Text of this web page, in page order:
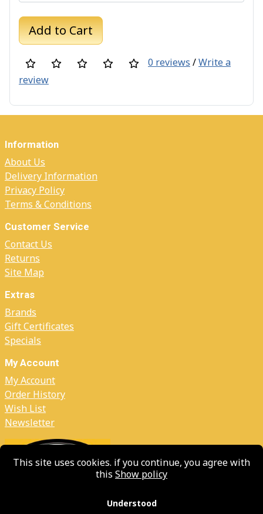
Add to Cart
0 reviews /Write a
review
Information
About Us
Delivery Information
Privacy Policy
Terms & Conditions
Customer Service
Contact Us
Returns
Site Map
Extras
Brands
Gift Certificates
Specials
My Account
My Account
Order History
Wish List
Newsletter
This site uses cookies. if you continue, you agree with
this Show policy
Understood